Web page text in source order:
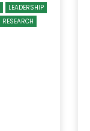
LEADERSHIP
RESEARCH